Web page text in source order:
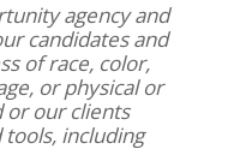
agency and
candidates and
of race, color,
or physical or
or our clients
including